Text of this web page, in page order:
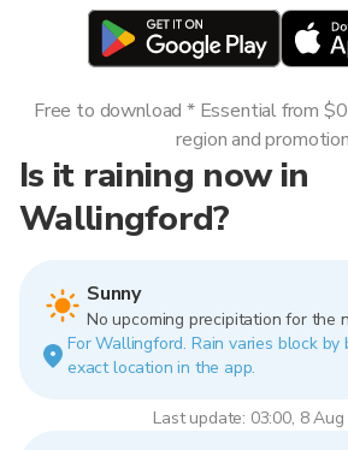
Is it raining now in
Wallingford?
Sunny
No upcoming precipitation for the
For Wallingford. Rain varies block by
exact location in the app.
Last update: 03:00, 8
Free to download * Essential from
region and